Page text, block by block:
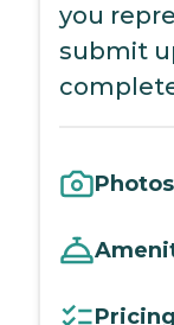
you
submit